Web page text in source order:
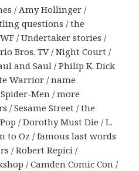
/ Amy Hollinger /
questions / the
/ Undertaker stories /
Bros. TV / Night Court /
and Saul / Philip K. Dick
Warrior / name
Men / more
/ Sesame Street / the
/ Dorothy Must Die / L.
to Oz / famous last words
/ Robert Repici /
/ Camden Comic Con /